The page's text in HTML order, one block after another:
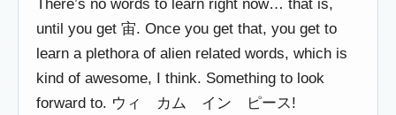
There’s no words to learn right now… that is,
until you get 宙. Once you get that, you get to
learn a plethora of alien related words, which is
kind of awesome, I think. Something to look
forward to. ウィ カム イン ピース!